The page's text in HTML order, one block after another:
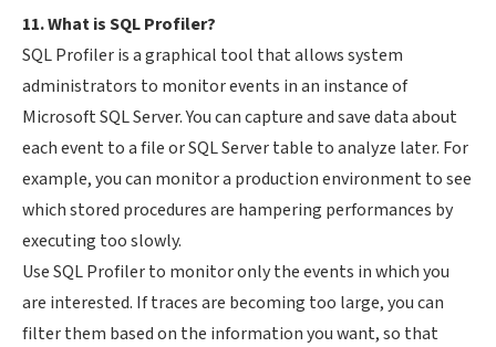
11. What is SQL Profiler?
SQL Profiler is a graphical tool that allows system
administrators to monitor events in an instance of
Microsoft SQL Server. You can capture and save data about
each event to a file or SQL Server table to analyze later. For
example, you can monitor a production environment to see
which stored procedures are hampering performances by
executing too slowly.
Use SQL Profiler to monitor only the events in which you
are interested. If traces are becoming too large, you can
filter them based on the information you want, so that